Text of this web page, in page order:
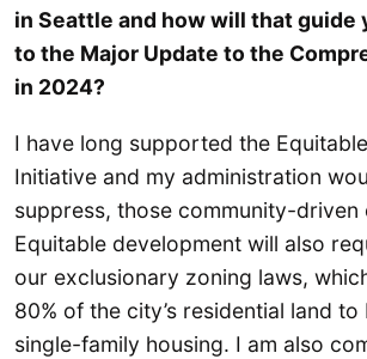
in Seattle and how will that guide
to the Major Update to the
in 2024?
I have long supported the
Initiative and my administration
suppress, those community-driven
Equitable development will also
our exclusionary zoning laws,
80% of the city’s residential land
single-family housing. I am also